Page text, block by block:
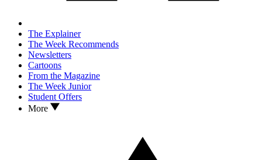
The Explainer
The Week Recommends
Newsletters
Cartoons
From the Magazine
The Week Junior
Student Offers
More